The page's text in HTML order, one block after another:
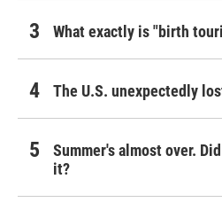
What exactly is "birth
The U.S. unexpectedly
Summer's almost over.
it?